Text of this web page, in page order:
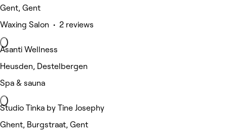
Gent, Gent
Waxing Salon • 2 reviews
Asanti Wellness
Heusden, Destelbergen
Spa & sauna
Studio Tinka by Tine Josephy
Ghent, Burgstraat, Gent